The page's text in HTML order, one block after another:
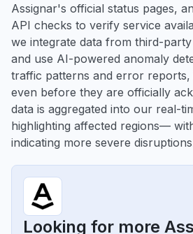
Assignar's official status pages,
API checks to verify service
we integrate data from third-
and use AI-powered anomaly
traffic patterns and error reports,
even before they are officially
data is aggregated into our real-
highlighting affected regions—
indicating more severe
Looking for more